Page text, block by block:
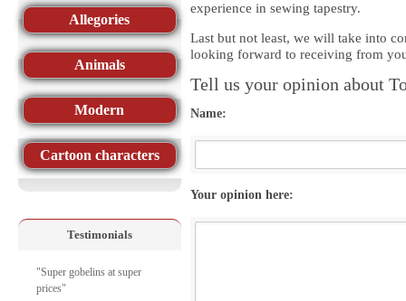
experience in sewing tapestry.
Last but not least, we will take into
looking forward to receiving from
Tell us your opinion about
Name:
Your opinion here:
Allegories
Animals
Modern
Cartoon characters
Testimonials
"Super gobelins at super
prices"